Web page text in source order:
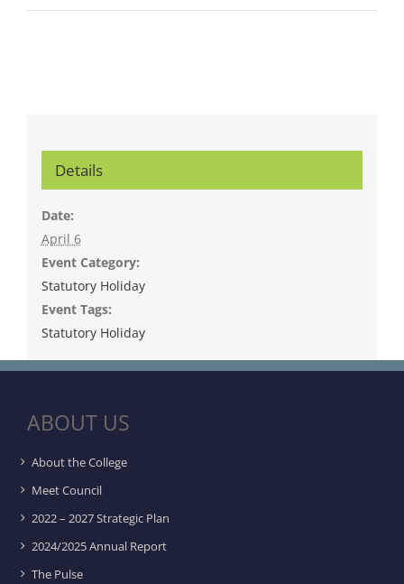
Details
Date:
April 6
Event Category:
Statutory Holiday
Event Tags:
Statutory Holiday
ABOUT US
About the College
Meet Council
2022 – 2027 Strategic Plan
2024/2025 Annual Report
The Pulse